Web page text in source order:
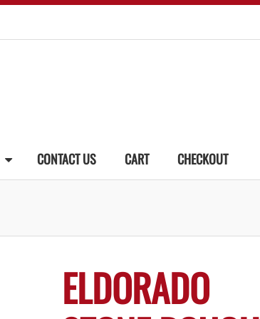
CONTACT US CART CHECKOUT
ELDORADO